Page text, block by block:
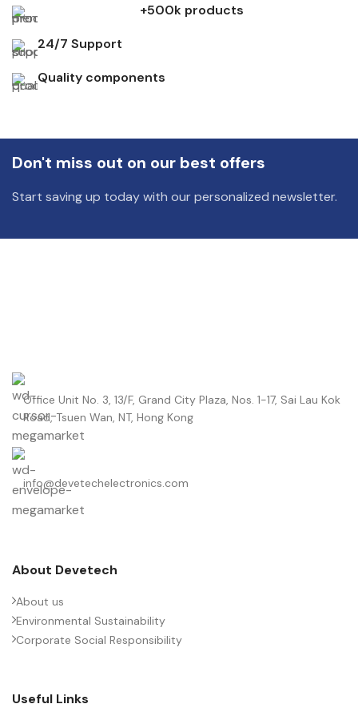
+500k products
24/7 Support
Quality components
Don't miss out on our best offers
Start saving up today with our personalized newsletter.
Office Unit No. 3, 13/F, Grand City Plaza, Nos. 1-17, Sai Lau Kok
Road, Tsuen Wan, NT, Hong Kong
info@devetechelectronics.com
About Devetech
About us
Environmental Sustainability
Corporate Social Responsibility
Useful Links